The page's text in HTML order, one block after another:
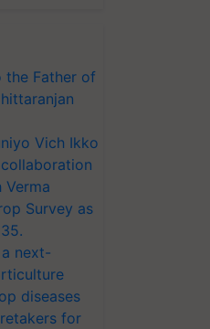
the Father of
Vich Ikko
collaboration
Verma
Survey as
next-
diseases
for